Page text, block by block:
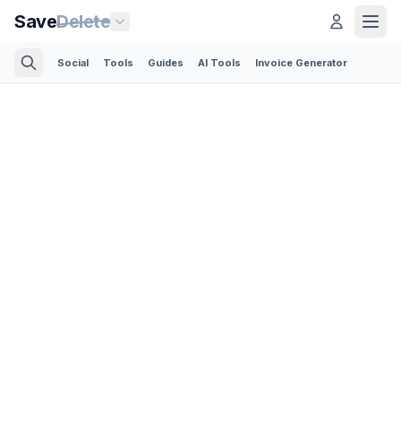
SaveDelete
Social Tools Guides AI Tools Invoice Generator